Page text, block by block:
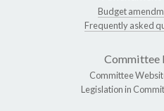
Budget
Frequently asked
Committee
Committee
Legislation in